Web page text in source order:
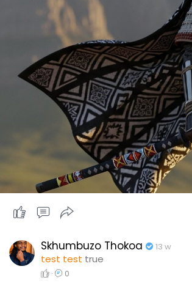
Skhumbuzo Thokoa 13 w
test test true
· 0